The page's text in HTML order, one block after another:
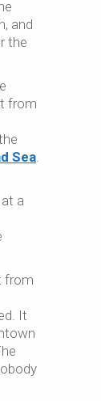
and
the
from
Sea.
a
from
It